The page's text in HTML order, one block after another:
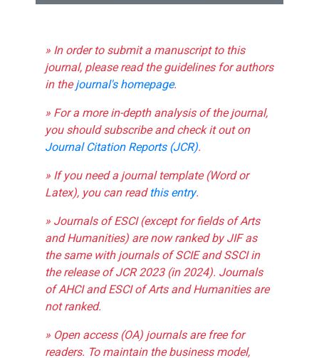
» In order to submit a manuscript to this
journal, please read the guidelines for authors
in thejournal's homepage.
» For a more in-depth analysis of the journal,
you should subscribe and check it out on
Journal Citation Reports (JCR).
» If you need a journal template (Word or
Latex), you can readthis entry.
» Journals of ESCI (except for fields of Arts
and Humanities) are now ranked by JIF as
the same with journals of SCIE and SSCI in
the release of JCR 2023 (in 2024). Journals
of AHCI and ESCI of Arts and Humanities are
not ranked.
» Open access (OA) journals are free for
readers. To maintain the business model,